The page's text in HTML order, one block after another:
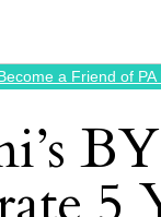
a Friend of PA